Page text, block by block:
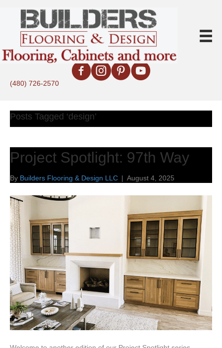
(480) 726-2570
Posts Tagged ‘design’
Project Spotlight: 97th Way
By Builders Flooring & Design LLC | August 4, 2025